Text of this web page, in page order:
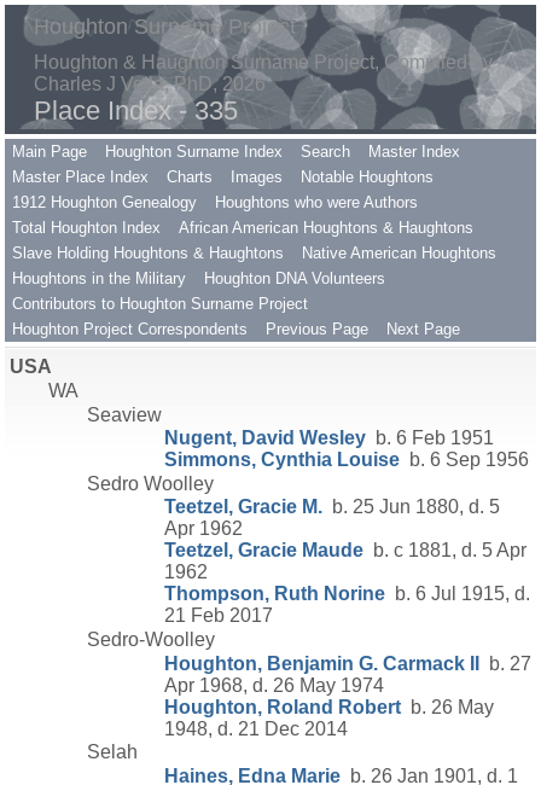
Houghton Surname Project
Houghton & Haughton Surname Project, Compiled by
Charles J Vella, PhD, 2026
Place Index - 335
Main Page Houghton Surname Index Search
Master Index
Master Place Index
Charts Images
Notable Houghtons
1912 Houghton Genealogy
Houghtons who were Authors
Total Houghton Index
African American Houghtons & Haughtons
Slave Holding Houghtons & Haughtons
Native American Houghtons
Houghtons in the Military
Houghton DNA Volunteers
Contributors to Houghton Surname Project
Houghton Project Correspondents
Previous Page Next Page
USA
WA
Seaview
Nugent, David Wesley b. 6 Feb 1951
Simmons, Cynthia Louise b. 6 Sep 1956
Sedro Woolley
Teetzel, Gracie M. b. 25 Jun 1880, d. 5
Apr 1962
Teetzel, Gracie Maude b. c 1881, d. 5 Apr
1962
Thompson, Ruth Norine b. 6 Jul 1915, d.
21 Feb 2017
Sedro-Woolley
Houghton, Benjamin G. Carmack II
b. 27
Apr 1968, d. 26 May 1974
Houghton, Roland Robert b. 26 May
1948, d. 21 Dec 2014
Selah
Haines, Edna Marie b. 26 Jan 1901, d. 1